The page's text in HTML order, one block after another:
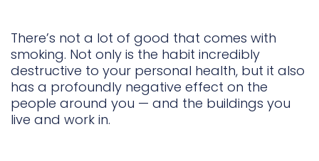
There’s not a lot of good that comes with
smoking. Not only is the habit incredibly
destructive to your personal health, but it also
has a profoundly negative effect on the
people around you — and the buildings you
live and work in.